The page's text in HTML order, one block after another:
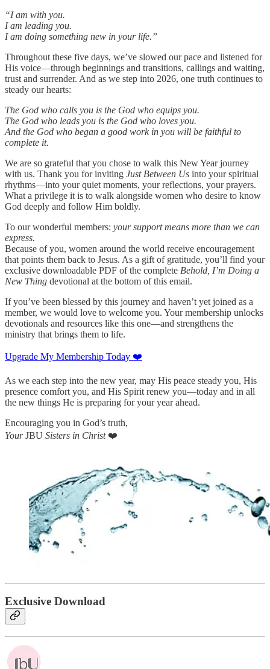
“I am with you.
I am leading you.
I am doing something new in your life.”
Throughout these five days, we’ve slowed our pace and listened for
His voice—through beginnings and transitions, callings and waiting,
trust and surrender. And as we step into 2026, one truth continues to
steady our hearts:
The God who calls you is the God who equips you.
The God who leads you is the God who loves you.
And the God who began a good work in you will be faithful to
complete it.
We are so grateful that you chose to walk this New Year journey
with us. Thank you for inviting Just Between Us into your spiritual
rhythms—into your quiet moments, your reflections, your prayers.
What a privilege it is to walk alongside women who desire to know
God deeply and follow Him boldly.
To our wonderful members: your support means more than we can
express.
Because of you, women around the world receive encouragement
that points them back to Jesus. As a gift of gratitude, you’ll find your
exclusive downloadable PDF of the complete Behold, I’m Doing a
New Thing devotional at the bottom of this email.
If you’ve been blessed by this journey and haven’t yet joined as a
member, we would love to welcome you. Your membership unlocks
devotionals and resources like this one—and strengthens the
ministry that brings them to life.
Upgrade My Membership Today ❤️
As we each step into the new year, may His peace steady you, His
presence comfort you, and His Spirit renew you—today and in all
the new things He is preparing for your year ahead.
Encouraging you in God’s truth,
YourJBU Sisters in Christ ❤️
Exclusive Download